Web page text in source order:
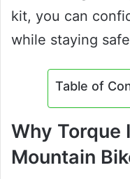
kit, you can
while staying
Table of
Why Torque
Mountain